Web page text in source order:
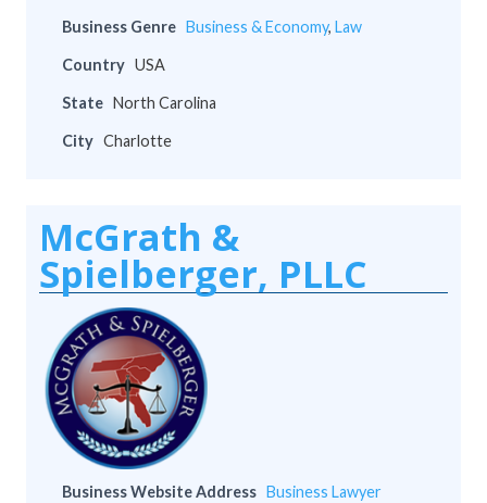
Business Genre Business & Economy, Law
Country USA
State North Carolina
City Charlotte
McGrath &
Spielberger, PLLC
Business Website Address Business Lawyer